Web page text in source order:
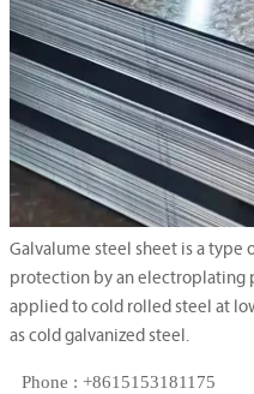
Galvalume steel sheet is a type
protection by an electroplating
applied to cold rolled steel at
as cold galvanized steel.
Phone : +8615153181175